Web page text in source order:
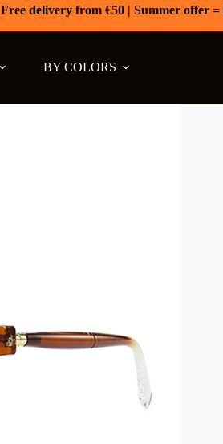
Free delivery from €50 | Summer offer =
BY COLORS